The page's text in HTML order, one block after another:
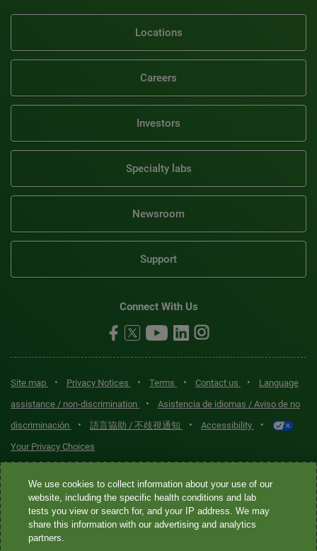
Locations
Careers
Investors
Specialty labs
Newsroom
Support
Connect With Us
Site map • Privacy Notices • Terms • Contact us •
Language
assistance / non-discrimination
•
Asistencia de idiomas / Aviso de no
discriminación
• 語言協助 / 不歧視通知 • Accessibility •
Your Privacy Choices
Quest® is the brand name used for services offered by Quest
Diagnostics Incorporated and its affiliated companies. Quest
Diagnostics Incorporated and certain affiliates are CLIA-certified
laboratories that provide HIPAA-covered services. Other affiliates
We use cookies to collect information about your use of our
website, including the specific health conditions and lab
tests you view or search for, and your IP address. We may
share this information with our advertising and analytics
partners.